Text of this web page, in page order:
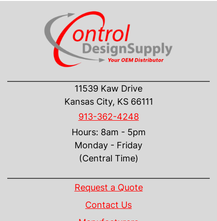
11539 Kaw Drive
Kansas City, KS 66111
913-362-4248
Hours: 8am - 5pm
Monday - Friday
(Central Time)
Request a Quote
Contact Us